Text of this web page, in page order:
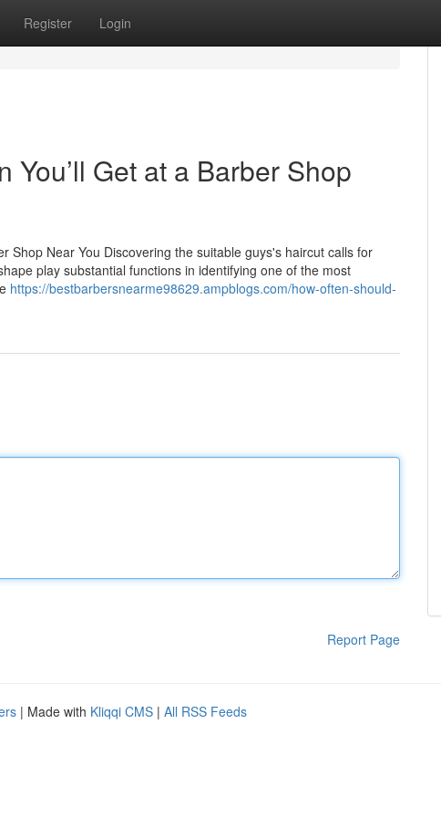
Register Login
Get at a Barber Shop
Shop Near You Discovering the suitable guys's haircut calls for
play substantial functions in identifying one of the most
https://bestbarbersnearme98629.ampblogs.com/how-often-should-
Report Page
| Made with Kliqqi CMS | All RSS Feeds